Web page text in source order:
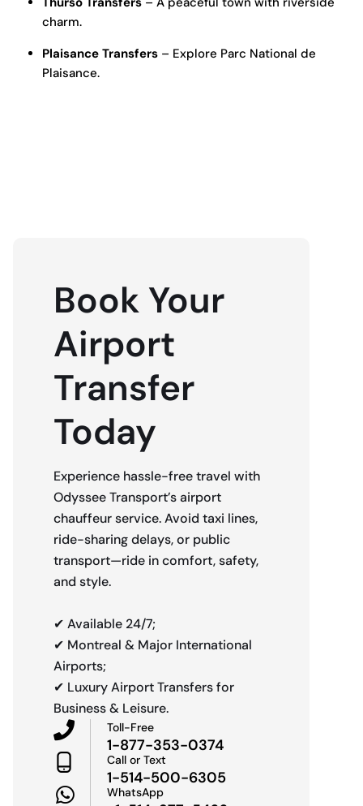
charm.
Plaisance Transfers – Explore Parc National de
Plaisance.
Book Your
Airport
Transfer
Today
Experience hassle-free travel with
Odyssee Transport’s airport
chauffeur service. Avoid taxi lines,
ride-sharing delays, or public
transport—ride in comfort, safety,
and style.
✔ Available 24/7;
✔ Montreal & Major International
Airports;
✔ Luxury Airport Transfers for
Business & Leisure.
Toll-Free
1-877-353-0374
Call or Text
1-514-500-6305
WhatsApp